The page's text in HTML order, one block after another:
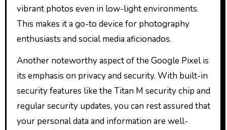
vibrant photos even in low-light environments.
This makes it a go-to device for photography
enthusiasts and social media aficionados.
Another noteworthy aspect of the Google Pixel is
its emphasis on privacy and security. With built-in
security features like the Titan M security chip and
regular security updates, you can rest assured that
your personal data and information are well-